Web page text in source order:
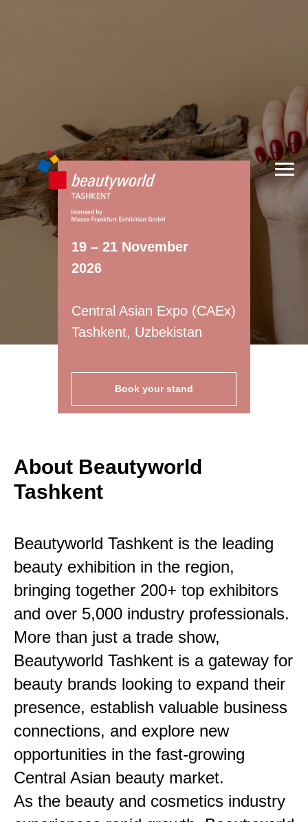
Book your stand
19 – 21 November
2026
Central Asian Expo (CAEx)
Tashkent, Uzbekistan
About Beautyworld
Tashkent
Beautyworld Tashkent is the leading
beauty exhibition in the region,
bringing together 200+ top exhibitors
and over 5,000 industry professionals.
More than just a trade show,
Beautyworld Tashkent is a gateway for
beauty brands looking to expand their
presence, establish valuable business
connections, and explore new
opportunities in the fast-growing
Central Asian beauty market.
As the beauty and cosmetics industry